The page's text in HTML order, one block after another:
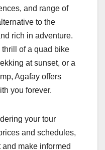
and range of
to the
rich in adventure.
thrill of a quad bike
at sunset, or a
Agafay offers
you forever.
your tour
and schedules,
make informed